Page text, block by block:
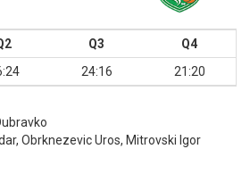
Q3
Q4
24:16 21:20
Obrknezevic Uros, Mitrovski Igor